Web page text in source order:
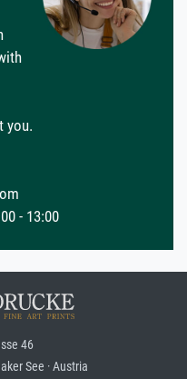
you.
- 13:00
46
See · Austria